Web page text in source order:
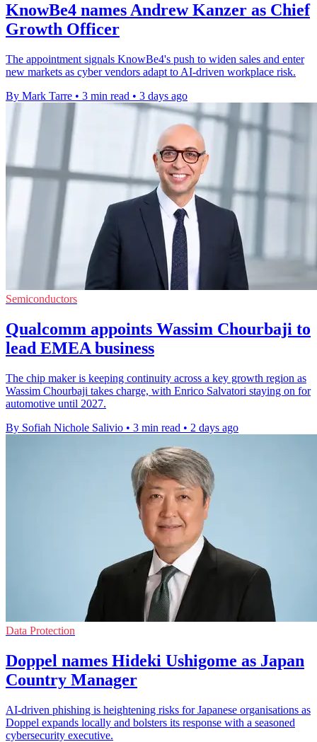
KnowBe4 names Andrew Kanzer as Chief
Growth Officer
The appointment signals KnowBe4's push to widen sales and enter
new markets as cyber vendors adapt to AI-driven workplace risk.
By Mark Tarre • 3 min read • 3 days ago
Semiconductors
Qualcomm appoints Wassim Chourbaji to
lead EMEA business
The chip maker is keeping continuity across a key growth region as
Wassim Chourbaji takes charge, with Enrico Salvatori staying on for
automotive until 2027.
By Sofiah Nichole Salivio • 3 min read • 2 days ago
Data Protection
Doppel names Hideki Ushigome as Japan
Country Manager
AI-driven phishing is heightening risks for Japanese organisations as
Doppel expands locally and bolsters its response with a seasoned
cybersecurity executive.